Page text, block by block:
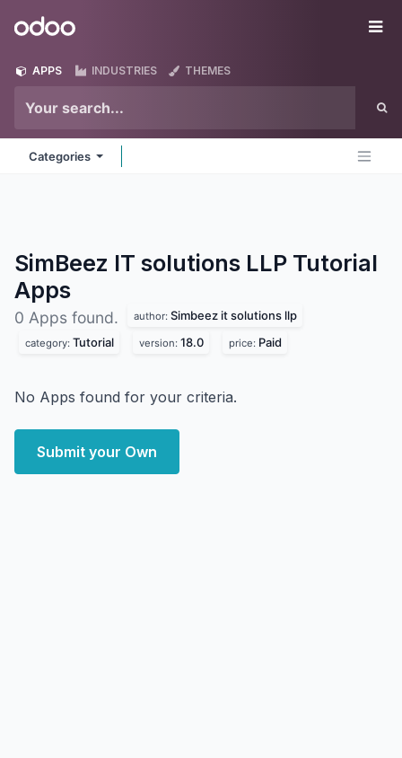
Odoo
APPS INDUSTRIES THEMES
Categories
SimBeez IT solutions LLP Tutorial
Apps
0 Apps found. author: Simbeez it solutions llp
category: Tutorial version: 18.0 price: Paid
No Apps found for your criteria.
Submit your Own